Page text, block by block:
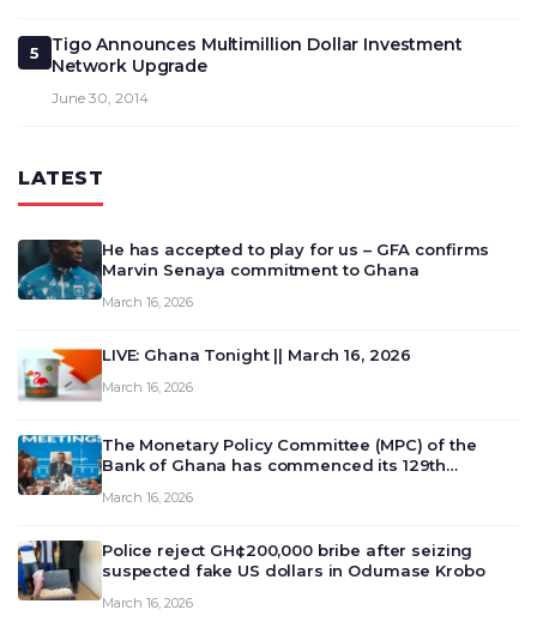
5
Tigo Announces Multimillion Dollar Investment
Network Upgrade
June 30, 2014
LATEST
He has accepted to play for us – GFA confirms
Marvin Senaya commitment to Ghana
March 16, 2026
LIVE: Ghana Tonight || March 16, 2026
March 16, 2026
The Monetary Policy Committee (MPC) of the
Bank of Ghana has commenced its 129th
deliberate on the country’s current economic
March 16, 2026
Police reject GH¢200,000 bribe after seizing
suspected fake US dollars in Odumase Krobo
March 16, 2026